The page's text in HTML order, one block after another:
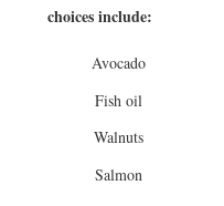
choices include:
Avocado
Fish oil
Walnuts
Salmon